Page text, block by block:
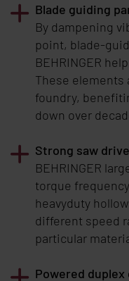
Blade guiding
By dampening
point, blade-
BEHRINGER
These elements
foundry,
down over
Strong saw drive
BEHRINGER
torque
heavyduty
different speed
particular
Powered